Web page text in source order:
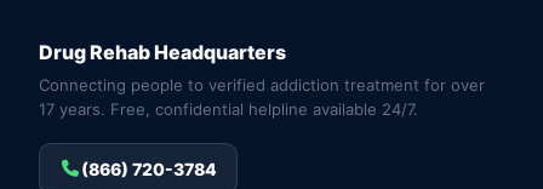
Drug Rehab Headquarters
Connecting people to verified addiction treatment for over
17 years. Free, confidential helpline available 24/7.
(866) 720-3784